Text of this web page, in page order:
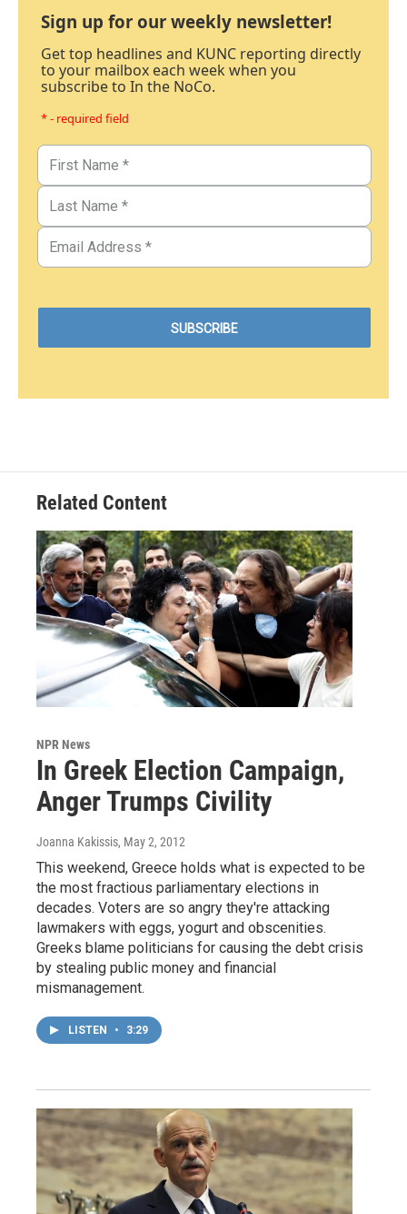
Sign up for our weekly newsletter!
Get top headlines and KUNC reporting directly
to your mailbox each week when you
subscribe to In the NoCo.
* - required field
Related Content
NPR News
In Greek Election Campaign,
Anger Trumps Civility
Joanna Kakissis, May 2, 2012
This weekend, Greece holds what is expected to be
the most fractious parliamentary elections in
decades. Voters are so angry they're attacking
lawmakers with eggs, yogurt and obscenities.
Greeks blame politicians for causing the debt crisis
by stealing public money and financial
mismanagement.
LISTEN • 3:29